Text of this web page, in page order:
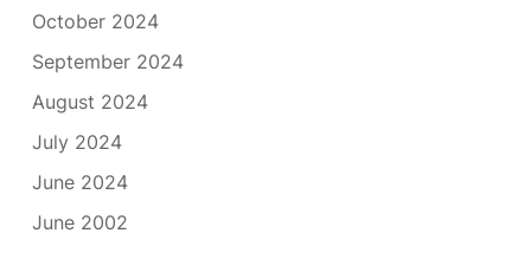
October 2024
September 2024
August 2024
July 2024
June 2024
June 2002